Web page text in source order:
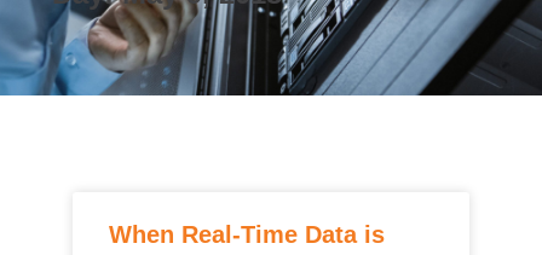
When Real-Time Data is